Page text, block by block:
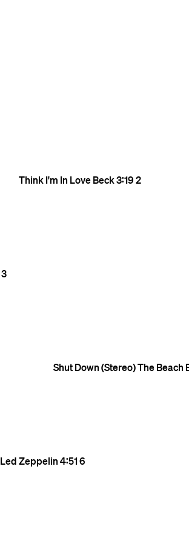
Think I'm In LoveBeck3:192
3
Shut Down (Stereo)The Beach
Led Zeppelin4:516